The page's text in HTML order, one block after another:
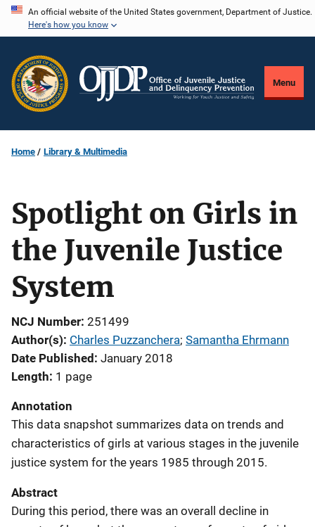
Skip
content
An official website of the United States government, Department of Justice.
Here's how you know
Menu
Home Library & Multimedia
Spotlight on Girls in
the Juvenile Justice
System
NCJ Number 251499
Author(s) Charles Puzzanchera; Samantha Ehrmann
Date Published January 2018
Length 1 page
Annotation
This data snapshot summarizes data on trends and
characteristics of girls at various stages in the juvenile
justice system for the years 1985 through 2015.
Abstract
During this period, there was an overall decline in